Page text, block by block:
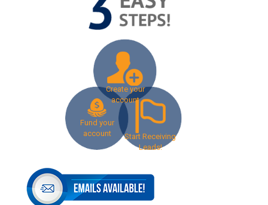
Create your
account
Fund your
account
Start Receiving
Leads!